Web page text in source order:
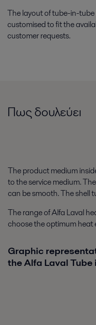
The layout of tube-in-
customised to fit the
customer requests.
Πως δουλεύει
The product medium
to the service medium.
can be smooth. The shell
The range of Alfa Laval
choose the optimum heat
Graphic
the Alfa Laval Tube